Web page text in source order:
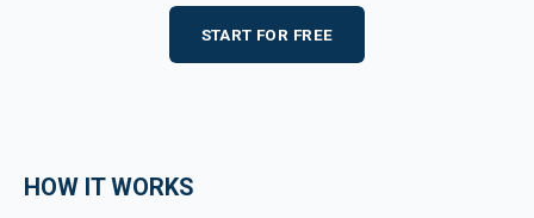
START FOR FREE
HOW IT WORKS